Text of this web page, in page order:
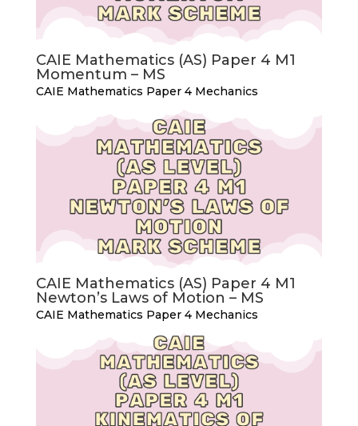
CAIE Mathematics (AS) Paper 4 M1
Momentum – MS
CAIE Mathematics Paper 4 Mechanics
CAIE Mathematics (AS) Paper 4 M1
Newton’s Laws of Motion – MS
CAIE Mathematics Paper 4 Mechanics